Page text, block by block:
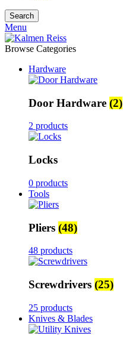
Search
Menu
Browse Categories
Hardware
Door Hardware (2)
2 products
Locks
0 products
Tools
Pliers (48)
48 products
Screwdrivers (25)
25 products
Knives & Blades